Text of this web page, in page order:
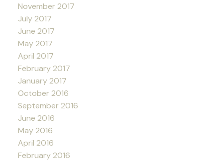
November 2017
July 2017
June 2017
May 2017
April 2017
February 2017
January 2017
October 2016
September 2016
June 2016
May 2016
April 2016
February 2016